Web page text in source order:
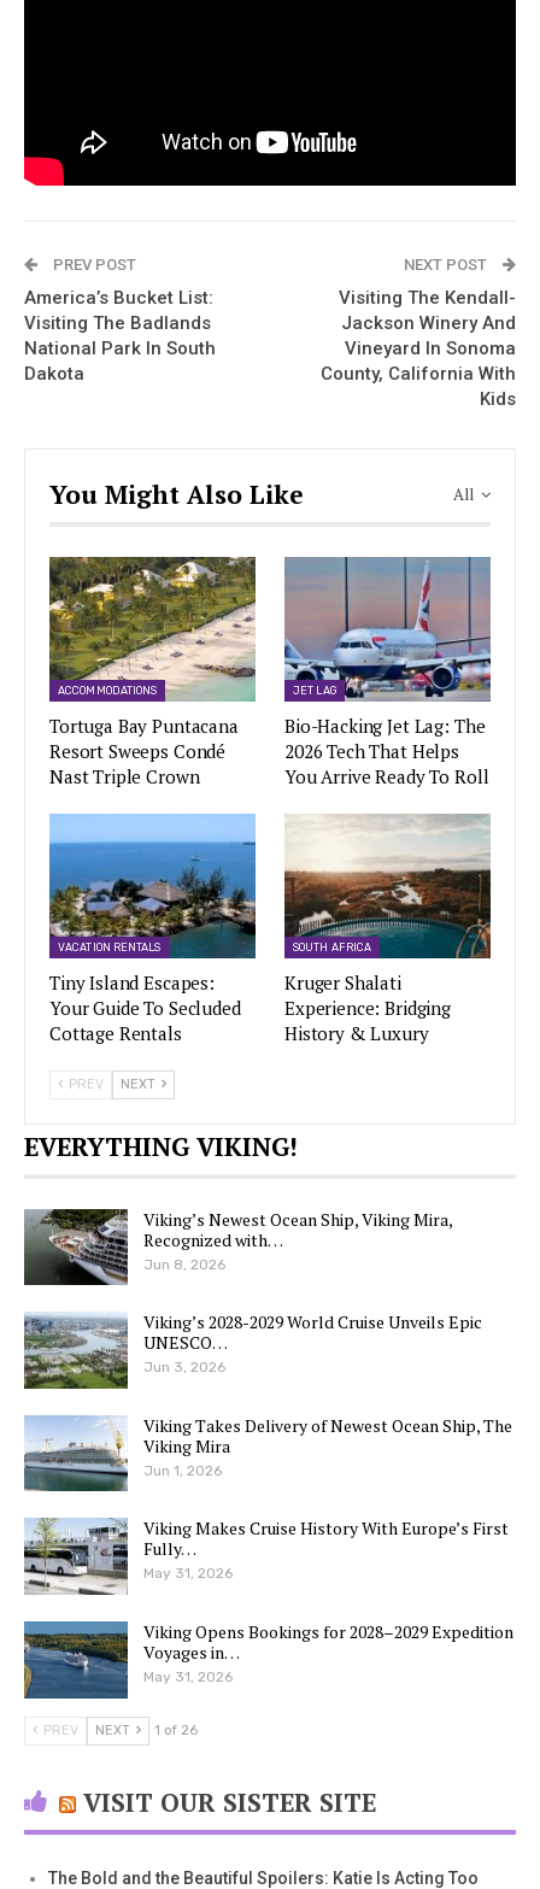
PREV POST
America’s Bucket List:
Visiting The Badlands
National Park In South
Dakota
NEXT POST
Visiting The Kendall-
Jackson Winery And
Vineyard In Sonoma
County, California With
Kids
All
You Might Also Like
ACCOMMODATIONS
Tortuga Bay Puntacana
Resort Sweeps Condé
Nast Triple Crown
JET LAG
Bio-Hacking Jet Lag: The
2026 Tech That Helps
You Arrive Ready To Roll
VACATION RENTALS
Tiny Island Escapes:
Your Guide To Secluded
Cottage Rentals
SOUTH AFRICA
Kruger Shalati
Experience: Bridging
History & Luxury
PREV NEXT
EVERYTHING VIKING!
Viking’s Newest Ocean Ship, Viking Mira,
Recognized with…
Jun 8, 2026
Viking’s 2028-2029 World Cruise Unveils Epic
UNESCO…
Jun 3, 2026
Viking Takes Delivery of Newest Ocean Ship, The
Viking Mira
Jun 1, 2026
Viking Makes Cruise History With Europe’s First
Fully…
May 31, 2026
Viking Opens Bookings for 2028–2029 Expedition
Voyages in…
May 31, 2026
PREV NEXT 1 of 26
VISIT OUR SISTER SITE
The Bold and the Beautiful Spoilers: Katie Is Acting Too